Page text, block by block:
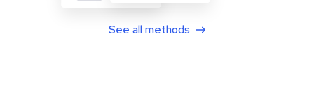
See all methods